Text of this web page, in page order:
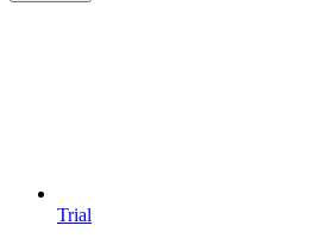
Trial